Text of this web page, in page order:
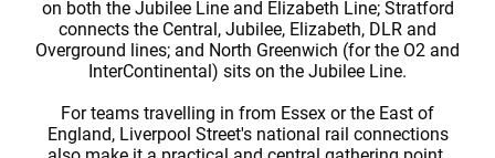
on both the Jubilee Line and Elizabeth Line; Stratford
connects the Central, Jubilee, Elizabeth, DLR and
Overground lines; and North Greenwich (for the O2 and
InterContinental) sits on the Jubilee Line.
For teams travelling in from Essex or the East of
England, Liverpool Street's national rail connections